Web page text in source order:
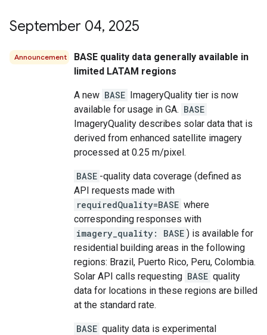
September 04, 2025
Announcement
BASE quality data generally available in
limited LATAM regions
A new BASE ImageryQuality tier is now
available for usage in GA. BASE
ImageryQuality describes solar data that is
derived from enhanced satellite imagery
processed at 0.25 m/pixel.
BASE -quality data coverage (defined as
API requests made with
requiredQuality=BASE where
corresponding responses with
imagery_quality: BASE ) is available for
residential building areas in the following
regions: Brazil, Puerto Rico, Peru, Colombia.
Solar API calls requesting BASE quality
data for locations in these regions are billed
at the standard rate.
BASE quality data is experimental